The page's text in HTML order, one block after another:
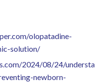
olopatadine-
solution/
2024/08/24/
newborn-